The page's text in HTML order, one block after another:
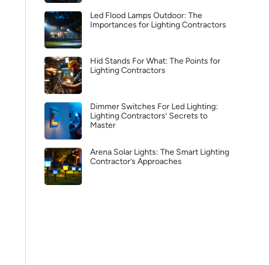
Led Flood Lamps Outdoor: The
Importances for Lighting Contractors
Hid Stands For What: The Points for
Lighting Contractors
Dimmer Switches For Led Lighting:
Lighting Contractors’ Secrets to
Master
Arena Solar Lights: The Smart Lighting
Contractor’s Approaches